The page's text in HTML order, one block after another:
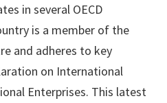
in several OECD
is a member of the
and adheres to key
on International
Enterprises. This latest